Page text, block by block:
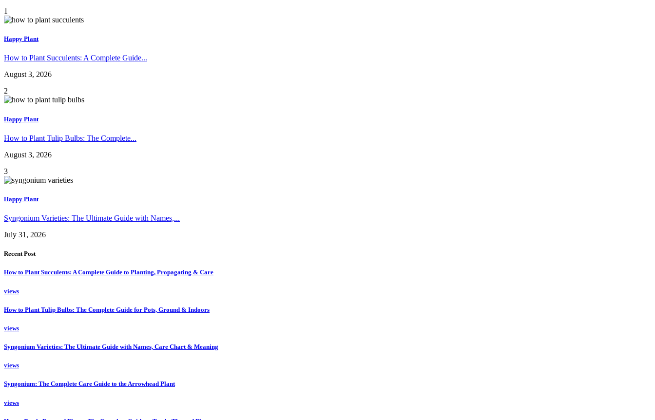
1
Happy Plant
How to Plant Succulents: A Complete Guide...
August 3, 2026
2
Happy Plant
How to Plant Tulip Bulbs: The Complete...
August 3, 2026
3
Happy Plant
Syngonium Varieties: The Ultimate Guide with Names,...
July 31, 2026
Recent Post
How to Plant Succulents: A Complete Guide to Planting, Propagating & Care
views
How to Plant Tulip Bulbs: The Complete Guide for Pots, Ground & Indoors
views
Syngonium Varieties: The Ultimate Guide with Names, Care Chart & Meaning
views
Syngonium: The Complete Care Guide to the Arrowhead Plant
views